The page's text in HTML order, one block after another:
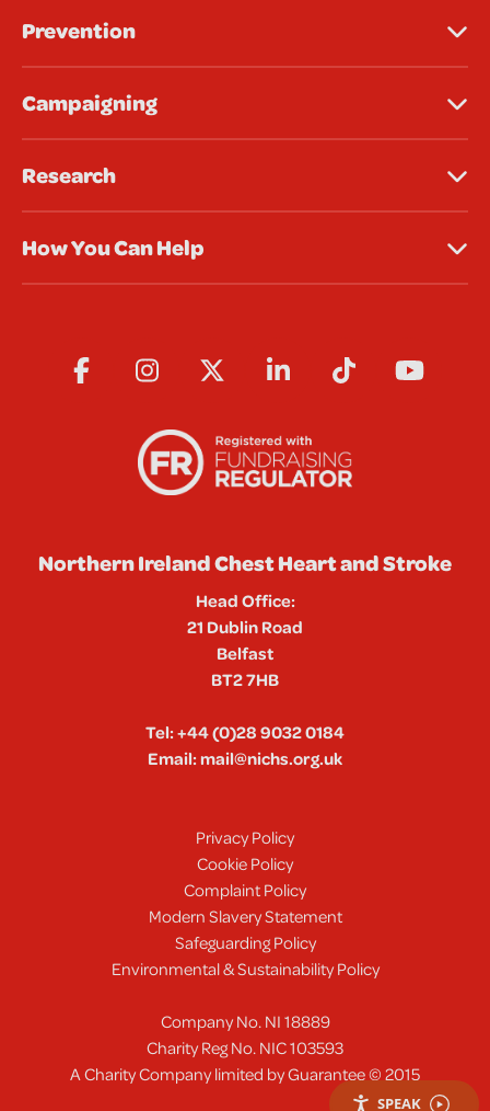
Prevention
Campaigning
Research
How You Can Help
Northern Ireland Chest Heart and Stroke
Head Office:
21 Dublin Road
Belfast
BT2 7HB
Tel:+44 (0)28 9032 0184
Email:mail@nichs.org.uk
Privacy Policy
Cookie Policy
Complaint Policy
Modern Slavery Statement
Safeguarding Policy
Environmental & Sustainability Policy
Company No. NI 18889
Charity Reg No. NIC 103593
A Charity Company limited by Guarantee © 2015
SPEAK